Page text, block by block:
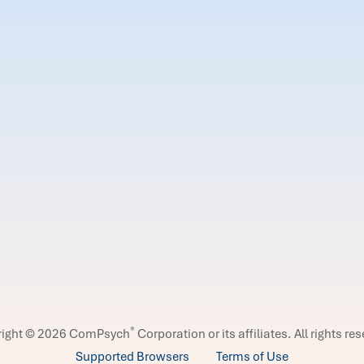
© 2026 ComPsych® Corporation or its affiliates. All rights
Supported Browsers
Terms of Use